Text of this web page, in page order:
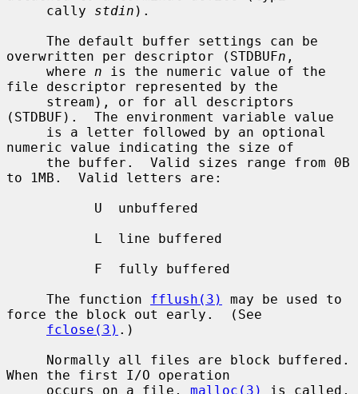
     cally
stdin ).
overwritten per descriptor (STDBUFn ,
     where
n is the numeric value of the
file descriptor represented by the
(STDBUF).  The environment variable value
numeric value indicating the size of
to 1MB.  Valid letters are:
     The function
fflush(3)
may be used to
force the block out early.  (See
fclose(3) .)
When the first I/O operation
     occurs on a file,
malloc(3)
is called,